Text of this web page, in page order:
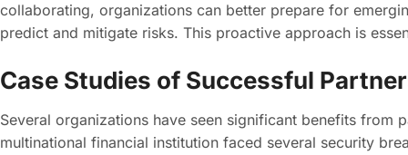
collaborating, organizations can better prepare for
predict and mitigate risks. This proactive approach is
Case Studies of Successful
Several organizations have seen significant benefits from
multinational financial institution faced several security